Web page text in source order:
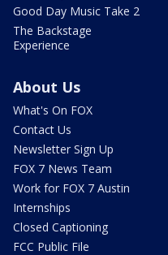
Good Day Music Take 2
The Backstage
Experience
About Us
What's On FOX
Contact Us
Newsletter Sign Up
FOX 7 News Team
Work for FOX 7 Austin
Internships
Closed Captioning
FCC Public File